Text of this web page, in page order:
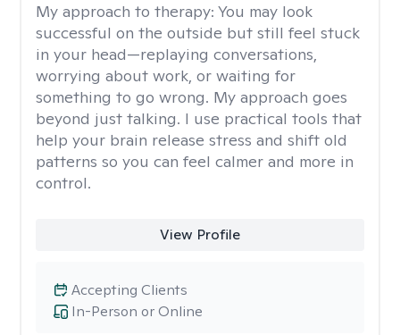
My approach to therapy: You may look
successful on the outside but still feel stuck
in your head—replaying conversations,
worrying about work, or waiting for
something to go wrong. My approach goes
beyond just talking. I use practical tools that
help your brain release stress and shift old
patterns so you can feel calmer and more in
control.
View Profile
In-Person or Online
Accepting Clients